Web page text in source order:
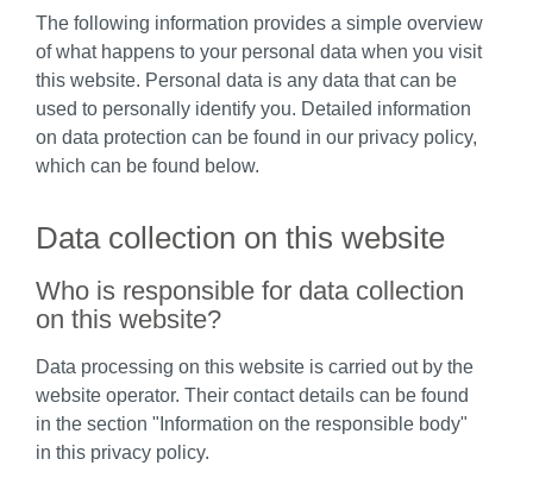
The following information provides a simple overview
of what happens to your personal data when you visit
this website. Personal data is any data that can be
used to personally identify you. Detailed information
on data protection can be found in our privacy policy,
which can be found below.
Data collection on this website
Who is responsible for data collection
on this website?
Data processing on this website is carried out by the
website operator. Their contact details can be found
in the section "Information on the responsible body"
in this privacy policy.